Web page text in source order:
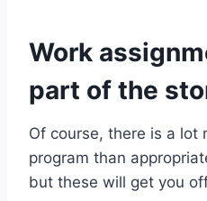
Work
part of the
Of course, there is a lot
program than
but these will get you